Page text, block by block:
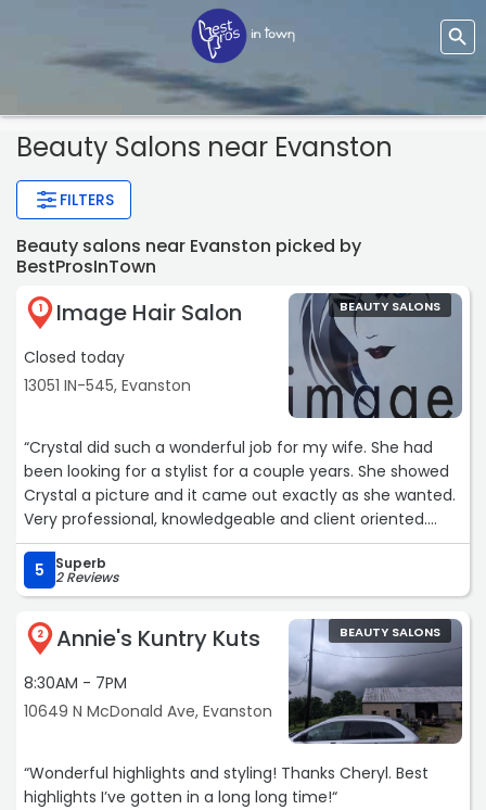
Beauty Salons near Evanston
FILTERS
Beauty salons near Evanston picked by
BestProsInTown
1 Image Hair Salon
Closed today
13051 IN-545, Evanston
BEAUTY SALONS
“Crystal did such a wonderful job for my wife. She had
been looking for a stylist for a couple years. She showed
Crystal a picture and it came out exactly as she wanted.
Very professional, knowledgeable and client oriented.
Finally have a permanent stylist. Great Job
Crystal!!!Services: Haircut“
5 Superb
2 Reviews
2 Annie's Kuntry Kuts
8:30AM - 7PM
10649 N McDonald Ave, Evanston
BEAUTY SALONS
“Wonderful highlights and styling! Thanks Cheryl. Best
highlights I’ve gotten in a long long time!“